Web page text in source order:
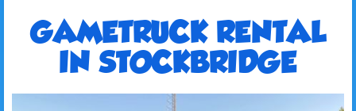
GAMETRUCK RENTAL
IN STOCKBRIDGE